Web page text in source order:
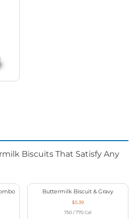
Biscuits That Satisfy Any
Buttermilk Biscuit & Gravy
$5.39
750 / 770 Cal